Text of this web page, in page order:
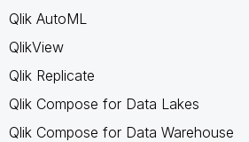
Qlik AutoML
QlikView
Qlik Replicate
Qlik Compose for Data Lakes
Qlik Compose for Data Warehouse